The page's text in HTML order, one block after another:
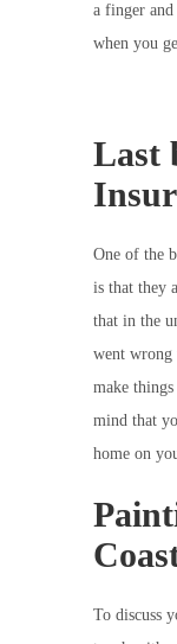
a finger
when you
Last
One of the
is that they
that in the
went wrong
make
mind that
home on
To discuss